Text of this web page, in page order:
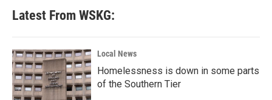
Latest From WSKG:
Local News
Homelessness is down in some parts
of the Southern Tier